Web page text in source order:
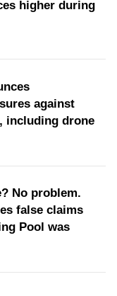
higher during
against
including drone
No problem.
false claims
Pool was